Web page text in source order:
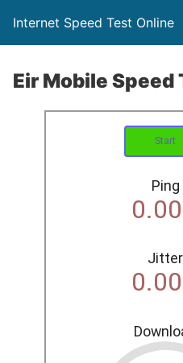
Internet Speed Test Online
Eir Mobile Speed